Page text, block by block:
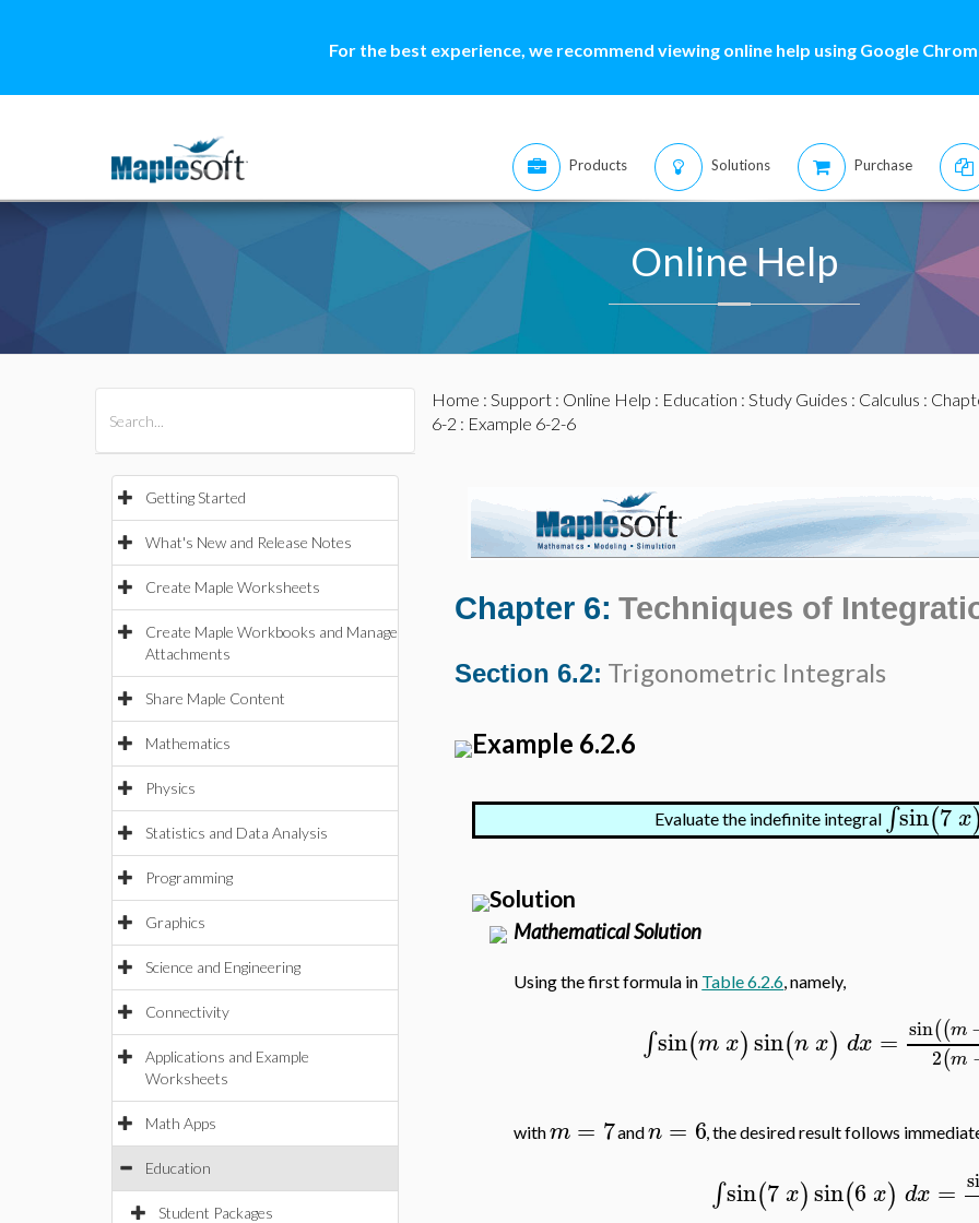
For the best experience, we recommend viewing online help using Google
Products Solutions Purchase
Online Help
Getting Started
What's New and Release Notes
Create Maple Worksheets
Create Maple Workbooks and Manage
Attachments
Share Maple Content
Mathematics
Physics
Statistics and Data Analysis
Programming
Graphics
Science and Engineering
Connectivity
Applications and Example
Worksheets
Math Apps
Education
Student Packages
Home : Support: Online Help : Education : Study Guides : Calculus :
6-2 : Example 6-2-6
Chapter 6: Techniques of
Section 6.2: Trigonometric Integrals
Example 6.2.6
Evaluate the indefinite integral∫sin(7x)
Solution
Mathematical Solution
Using the first formula in Table 6.2.6, namely,
∫sin(mx)sin(nx) dx = sin((m
2(m
withm = 7andn = 6, the desired result follows
∫sin(7x)sin(6 x) dx =